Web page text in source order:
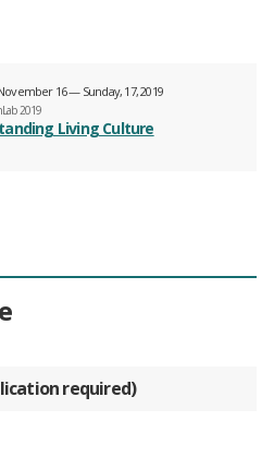
16 — Sunday, 17, 2019
2019
Living Culture
required